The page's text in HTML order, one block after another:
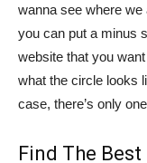
wanna see where we
you can put a minus
website that you
what the circle looks
case, there’s only
Find The